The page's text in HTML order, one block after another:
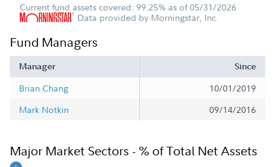
Current fund assets covered: 99.25% as of 05/31/2026
Data provided by Morningstar, Inc.
Fund Managers
Manager Since
Brian Chang
10/01/2019
Mark Notkin
09/14/2016
Major Market Sectors - % of Total Net Assets